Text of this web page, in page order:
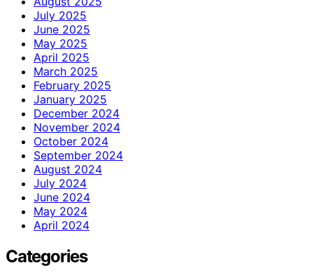
July 2025
June 2025
May 2025
April 2025
March 2025
February 2025
January 2025
December 2024
November 2024
October 2024
September 2024
August 2024
July 2024
June 2024
May 2024
April 2024
Categories